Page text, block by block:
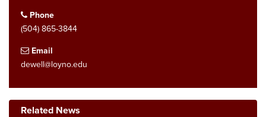
Phone
(504) 865-3844
Email
dewell@loyno.edu
Related News